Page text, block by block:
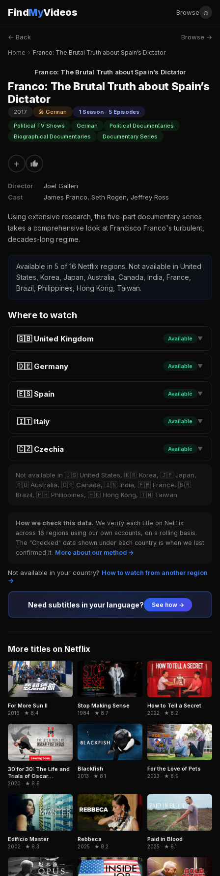
FindMyVideos Browse ☺
← Back Browse →
Home › Franco: The Brutal Truth about Spain’s Dictator
Franco: The Brutal Truth about Spain’s Dictator
Franco: The Brutal Truth about Spain’s
Dictator
2017 🎤 German
1 Season · 5 Episodes
Political TV Shows
German
Political Documentaries
Biographical Documentaries
Documentary Series
+
Director
Joel Gallen
Cast
James Franco, Seth Rogen, Jeffrey Ross
Using extensive research, this five-part documentary series
takes a comprehensive look at Francisco Franco's turbulent,
decades-long regime.
Available in 5 of 16 Netflix regions. Not available in United
States, Korea, Japan, Australia, Canada, India, France,
Brazil, Philippines, Hong Kong, Taiwan.
Where to watch
🇬🇧 United Kingdom Available ▼
🇩🇪 Germany Available ▼
🇪🇸 Spain Available ▼
🇮🇹 Italy Available ▼
🇨🇿 Czechia Available ▼
Not available in 🇺🇸 United States, 🇰🇷 Korea, 🇯🇵 Japan,
🇦🇺 Australia, 🇨🇦 Canada, 🇮🇳 India, 🇫🇷 France, 🇧🇷
Brazil, 🇵🇭 Philippines, 🇭🇰 Hong Kong, 🇹🇼 Taiwan
How we check this data. We verify each title on Netflix
across 16 regions using our own accounts, on a rolling basis.
The "Checked" date shown under each country is when we last
confirmed it. More about our method →
Not available in your country? How to watch from another region
→
Need subtitles in your language? See how →
More titles on Netflix
For More Sun II
2016 · ★ 8.4
Stop Making Sense
1984 · ★ 8.7
How to Tell a Secret
2022 · ★ 8.2
30 for 30: The Life and
Trials of Oscar
Pistorius
2020 · ★ 8.8
Blackfish
2013 · ★ 8.1
For the Love of Pets
2023 · ★ 8.9
Edifício Master
2002 · ★ 8.3
Rebbeca
2025 · ★ 8.2
Paid in Blood
2025 · ★ 8.1